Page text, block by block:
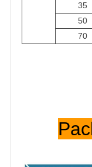
35
50
70